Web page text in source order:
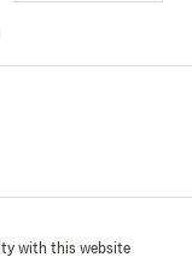
with this website